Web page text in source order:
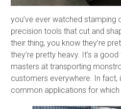
you’ve ever watched
precision tools that cut and
their thing, you know they’re
they’re pretty heavy. It’s a
masters at transporting
customers everywhere. In fact,
common applications for which